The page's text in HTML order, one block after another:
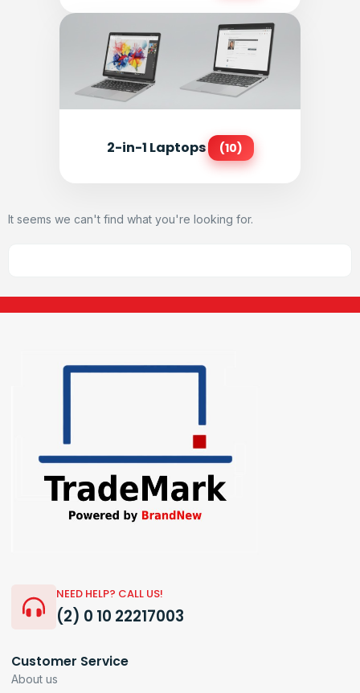
2-in-1 Laptops (10)
It seems we can't find what you're looking for.
NEED HELP? CALL US!
(2) 0 10 22217003
Customer Service
About us